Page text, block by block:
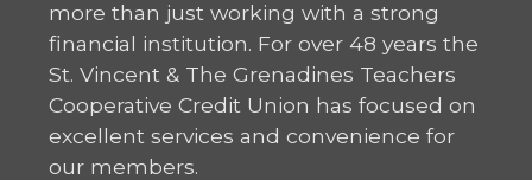
more than just working with a strong
financial institution. For over 48 years the
St. Vincent & The Grenadines Teachers
Cooperative Credit Union has focused on
excellent services and convenience for
our members.